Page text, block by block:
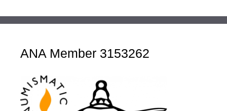
ANA Member 3153262